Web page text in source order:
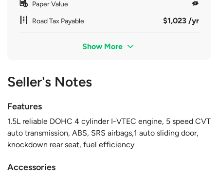
Paper Value
Road Tax Payable $1,023 /yr
Show More
Seller's Notes
Features
1.5L reliable DOHC 4 cylinder I-VTEC engine, 5 speed CVT
auto transmission, ABS, SRS airbags,1 auto sliding door,
knockdown rear seat, fuel efficiency
Accessories